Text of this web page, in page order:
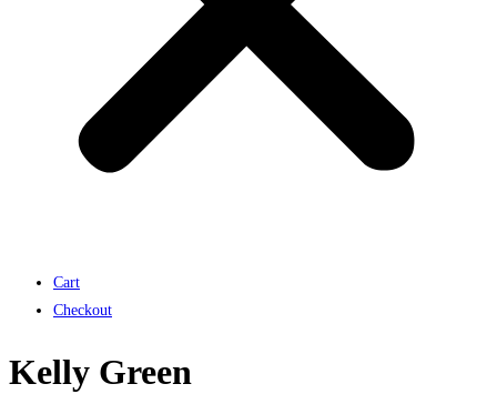
Cart
Checkout
Kelly Green